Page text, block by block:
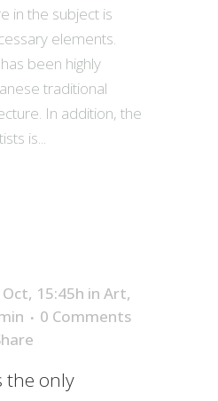
in the subject is
elements.
been highly
traditional
In addition, the
is...
15:45h in Art,
0 Comments
the only